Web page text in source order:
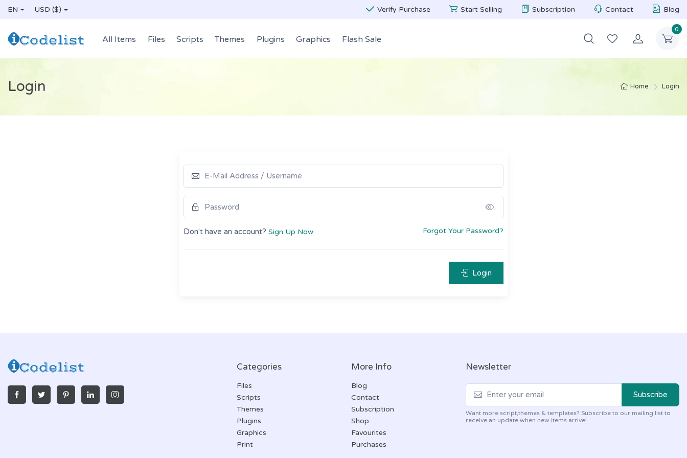
EN USD ($) Verify Purchase Start Selling Subscription Contact Blog
0
All Items Files Scripts Themes Plugins Graphics Flash Sale
Home Login
Login
Show password
Don't have an account? Sign Up Now Forgot Your Password?
Login
Categories
Files
Scripts
Themes
Plugins
Graphics
Print
More Info
Blog
Contact
Subscription
Shop
Favourites
Purchases
Newsletter
Subscribe
Want more script,themes & templates? Subscribe to our mailing list to
receive an update when new items arrive!